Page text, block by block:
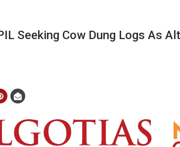
Seeking Cow Dung Logs As